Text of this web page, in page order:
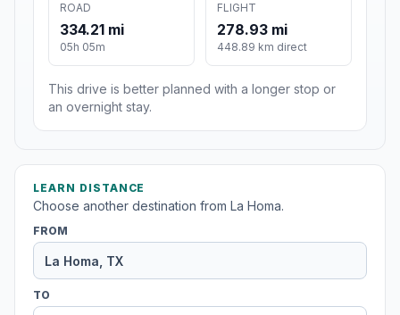
ROAD
334.21 mi
05h 05m
FLIGHT
278.93 mi
448.89 km direct
This drive is better planned with a longer stop or
an overnight stay.
LEARN DISTANCE
Choose another destination from La Homa.
FROM
TO